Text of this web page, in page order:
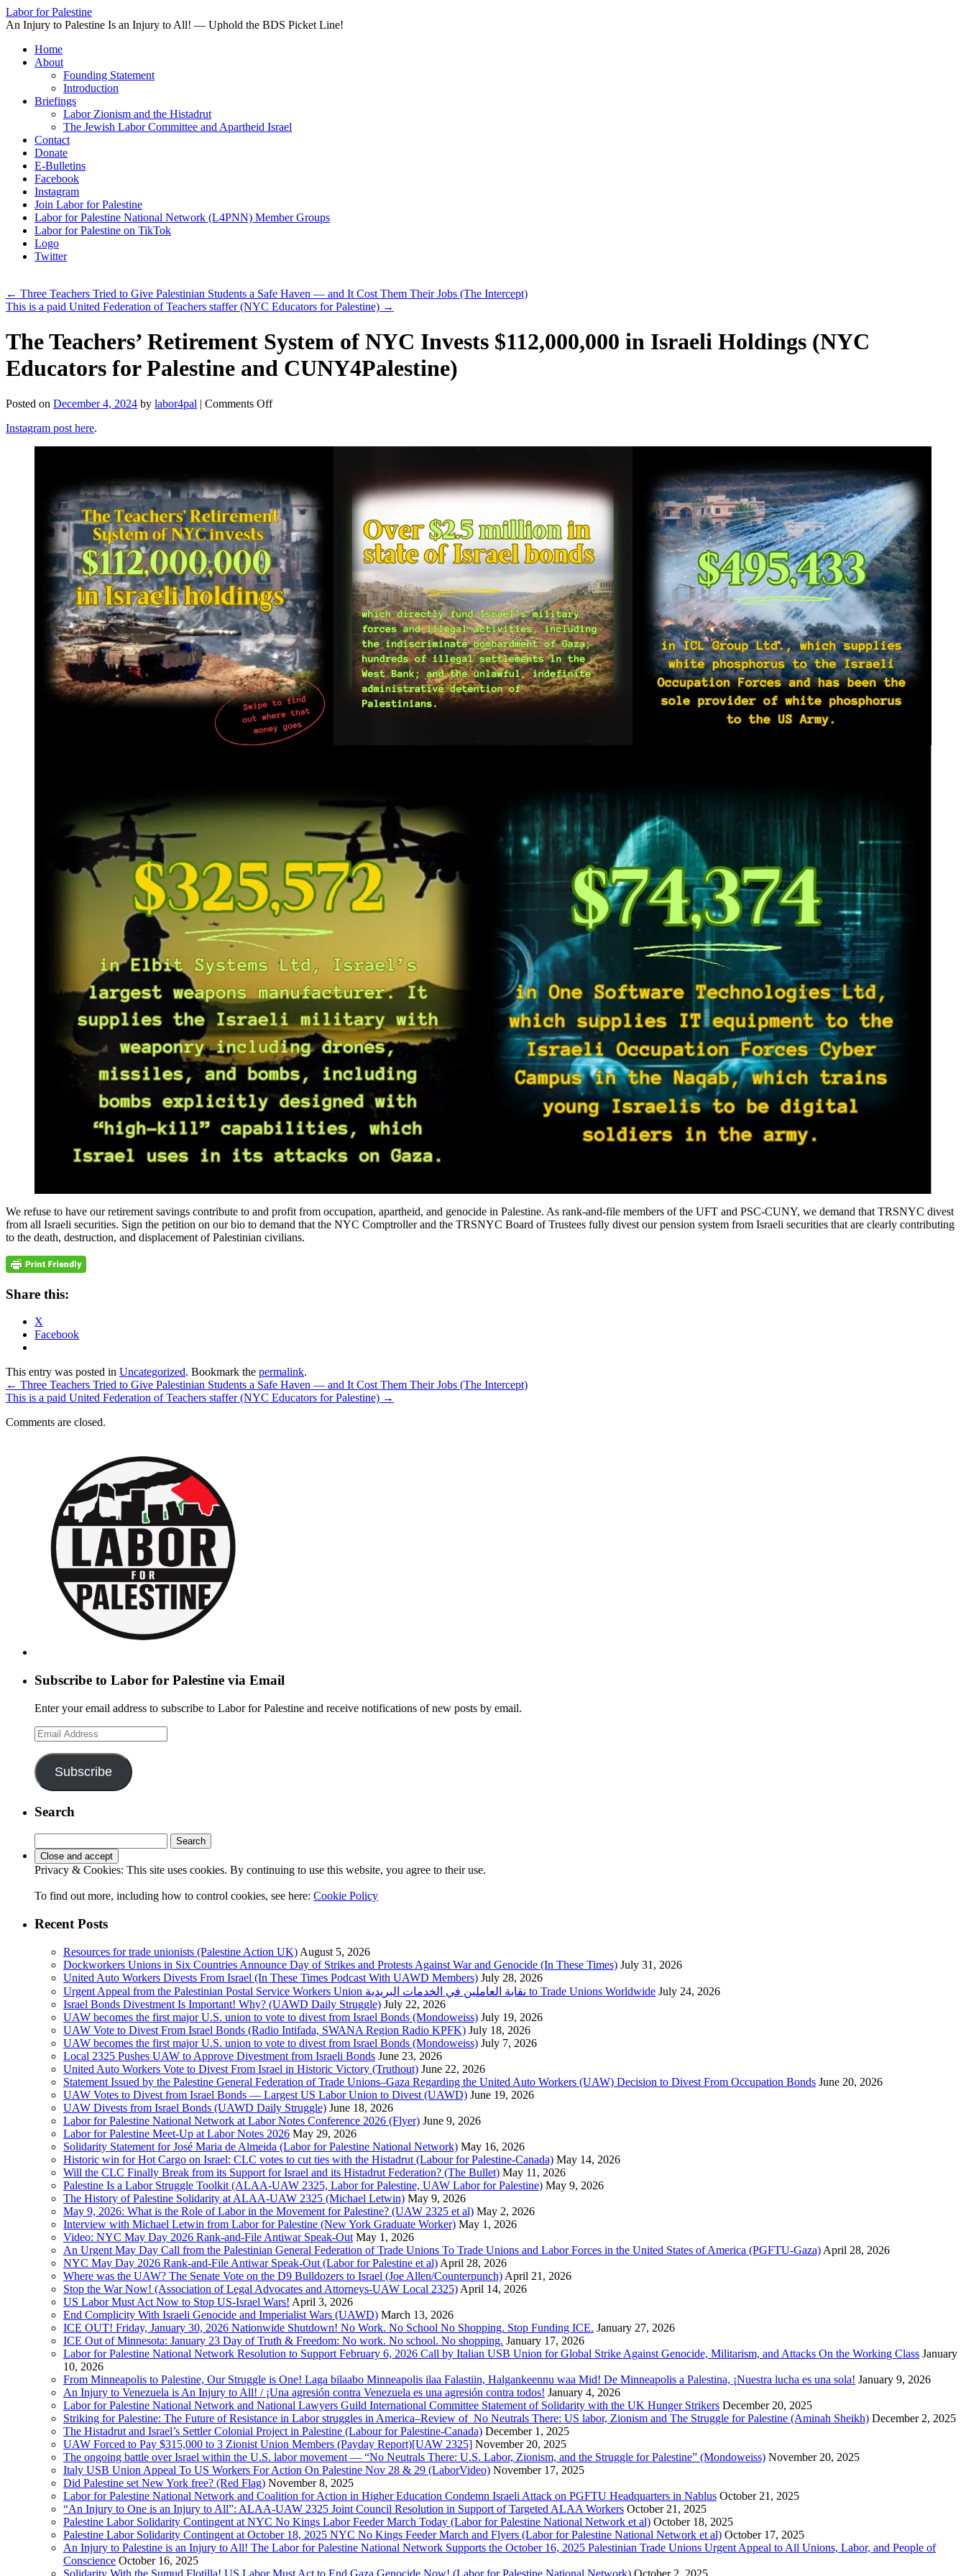
Labor for Palestine
An Injury to Palestine Is an Injury to All! — Uphold the BDS Picket Line!
Skip
Home
About
Founding Statement
Introduction
Briefings
Labor Zionism and the Histadrut
The Jewish Labor Committee and Apartheid Israel
Contact
Donate
E-Bulletins
Facebook
Instagram
Join Labor for Palestine
Labor for Palestine National Network (L4PNN) Member Groups
Labor for Palestine on TikTok
Logo
Twitter
← Three Teachers Tried to Give Palestinian Students a Safe Haven — and It Cost Them Their Jobs (The Intercept)
This is a paid United Federation of Teachers staffer (NYC Educators for Palestine) →
The Teachers’ Retirement System of NYC Invests $112,000,000 in Israeli Holdings (NYC
Educators for Palestine and CUNY4Palestine)
Posted on December 4, 2024 by labor4pal | Comments Offon
Invests
$112,000,000
in
Israeli
Holdings
(NYC
Educators
for
Palestine
and
CUNY4Palestine)
Instagram post here.
We refuse to have our retirement savings contribute to and profit from occupation, apartheid, and genocide in Palestine. As rank-and-file members of the UFT and PSC-CUNY, we demand that TRSNYC divest
from all Israeli securities. Sign the petition on our bio to demand that the NYC Comptroller and the TRSNYC Board of Trustees fully divest our pension system from Israeli securities that are clearly contributing
to the death, destruction, and displacement of Palestinian civilians.
Share this:
X
Facebook
This entry was posted in Uncategorized. Bookmark the permalink.
← Three Teachers Tried to Give Palestinian Students a Safe Haven — and It Cost Them Their Jobs (The Intercept)
This is a paid United Federation of Teachers staffer (NYC Educators for Palestine) →
Comments are closed.
Subscribe to Labor for Palestine via Email
Enter your email address to subscribe to Labor for Palestine and receive notifications of new posts by email.
Email
Address
Subscribe
Search
for:
Privacy & Cookies: This site uses cookies. By continuing to use this website, you agree to their use.
To find out more, including how to control cookies, see here: Cookie Policy
Recent Posts
Resources for trade unionists (Palestine Action UK) August 5, 2026
Dockworkers Unions in Six Countries Announce Day of Strikes and Protests Against War and Genocide (In These Times) July 31, 2026
United Auto Workers Divests From Israel (In These Times Podcast With UAWD Members) July 28, 2026
Urgent Appeal from the Palestinian Postal Service Workers Union نقابة العاملين في الخدمات البريدية to Trade Unions Worldwide July 24, 2026
Israel Bonds Divestment Is Important! Why? (UAWD Daily Struggle) July 22, 2026
UAW becomes the first major U.S. union to vote to divest from Israel Bonds (Mondoweiss) July 19, 2026
UAW Vote to Divest From Israel Bonds (Radio Intifada, SWANA Region Radio KPFK) July 18, 2026
UAW becomes the first major U.S. union to vote to divest from Israel Bonds (Mondoweiss) July 7, 2026
Local 2325 Pushes UAW to Approve Divestment from Israeli Bonds June 23, 2026
United Auto Workers Vote to Divest From Israel in Historic Victory (Truthout) June 22, 2026
Statement Issued by the Palestine General Federation of Trade Unions–Gaza Regarding the United Auto Workers (UAW) Decision to Divest From Occupation Bonds June 20, 2026
UAW Votes to Divest from Israel Bonds — Largest US Labor Union to Divest (UAWD) June 19, 2026
UAW Divests from Israel Bonds (UAWD Daily Struggle) June 18, 2026
Labor for Palestine National Network at Labor Notes Conference 2026 (Flyer) June 9, 2026
Labor for Palestine Meet-Up at Labor Notes 2026 May 29, 2026
Solidarity Statement for José Maria de Almeida (Labor for Palestine National Network) May 16, 2026
Historic win for Hot Cargo on Israel: CLC votes to cut ties with the Histadrut (Labour for Palestine-Canada) May 14, 2026
Will the CLC Finally Break from its Support for Israel and its Histadrut Federation? (The Bullet) May 11, 2026
Palestine Is a Labor Struggle Toolkit (ALAA-UAW 2325, Labor for Palestine, UAW Labor for Palestine) May 9, 2026
The History of Palestine Solidarity at ALAA-UAW 2325 (Michael Letwin) May 9, 2026
May 9, 2026: What is the Role of Labor in the Movement for Palestine? (UAW 2325 et al) May 2, 2026
Interview with Michael Letwin from Labor for Palestine (New York Graduate Worker) May 1, 2026
Video: NYC May Day 2026 Rank-and-File Antiwar Speak-Out May 1, 2026
An Urgent May Day Call from the Palestinian General Federation of Trade Unions To Trade Unions and Labor Forces in the United States of America (PGFTU-Gaza) April 28, 2026
NYC May Day 2026 Rank-and-File Antiwar Speak-Out (Labor for Palestine et al) April 28, 2026
Where was the UAW? The Senate Vote on the D9 Bulldozers to Israel (Joe Allen/Counterpunch) April 21, 2026
Stop the War Now! (Association of Legal Advocates and Attorneys-UAW Local 2325) April 14, 2026
US Labor Must Act Now to Stop US-Israel Wars! April 3, 2026
End Complicity With Israeli Genocide and Imperialist Wars (UAWD) March 13, 2026
ICE OUT! Friday, January 30, 2026 Nationwide Shutdown! No Work. No School No Shopping. Stop Funding ICE. January 27, 2026
ICE Out of Minnesota: January 23 Day of Truth & Freedom: No work. No school. No shopping. January 17, 2026
Labor for Palestine National Network Resolution to Support February 6, 2026 Call by Italian USB Union for Global Strike Against Genocide, Militarism, and Attacks On the Working Class January
10, 2026
From Minneapolis to Palestine, Our Struggle is One! Laga bilaabo Minneapolis ilaa Falastiin, Halgankeennu waa Mid! De Minneapolis a Palestina, ¡Nuestra lucha es una sola! January 9, 2026
An Injury to Venezuela is An Injury to All! / ¡Una agresión contra Venezuela es una agresión contra todos! January 4, 2026
Labor for Palestine National Network and National Lawyers Guild International Committee Statement of Solidarity with the UK Hunger Strikers December 20, 2025
Striking for Palestine: The Future of Resistance in Labor struggles in America–Review of No Neutrals There: US labor, Zionism and The Struggle for Palestine (Aminah Sheikh) December 2, 2025
The Histadrut and Israel’s Settler Colonial Project in Palestine (Labour for Palestine-Canada) December 1, 2025
UAW Forced to Pay $315,000 to 3 Zionist Union Members (Payday Report)[UAW 2325] November 20, 2025
The ongoing battle over Israel within the U.S. labor movement — “No Neutrals There: U.S. Labor, Zionism, and the Struggle for Palestine” (Mondoweiss) November 20, 2025
Italy USB Union Appeal To US Workers For Action On Palestine Nov 28 & 29 (LaborVideo) November 17, 2025
Did Palestine set New York free? (Red Flag) November 8, 2025
Labor for Palestine National Network and Coalition for Action in Higher Education Condemn Israeli Attack on PGFTU Headquarters in Nablus October 21, 2025
“An Injury to One is an Injury to All”: ALAA-UAW 2325 Joint Council Resolution in Support of Targeted ALAA Workers October 21, 2025
Palestine Labor Solidarity Contingent at NYC No Kings Labor Feeder March Today (Labor for Palestine National Network et al) October 18, 2025
Palestine Labor Solidarity Contingent at October 18, 2025 NYC No Kings Feeder March and Flyers (Labor for Palestine National Network et al) October 17, 2025
An Injury to Palestine is an Injury to All! The Labor for Palestine National Network Supports the October 16, 2025 Palestinian Trade Unions Urgent Appeal to All Unions, Labor, and People of
Conscience October 16, 2025
Solidarity With the Sumud Flotilla! US Labor Must Act to End Gaza Genocide Now! (Labor for Palestine National Network) October 2, 2025